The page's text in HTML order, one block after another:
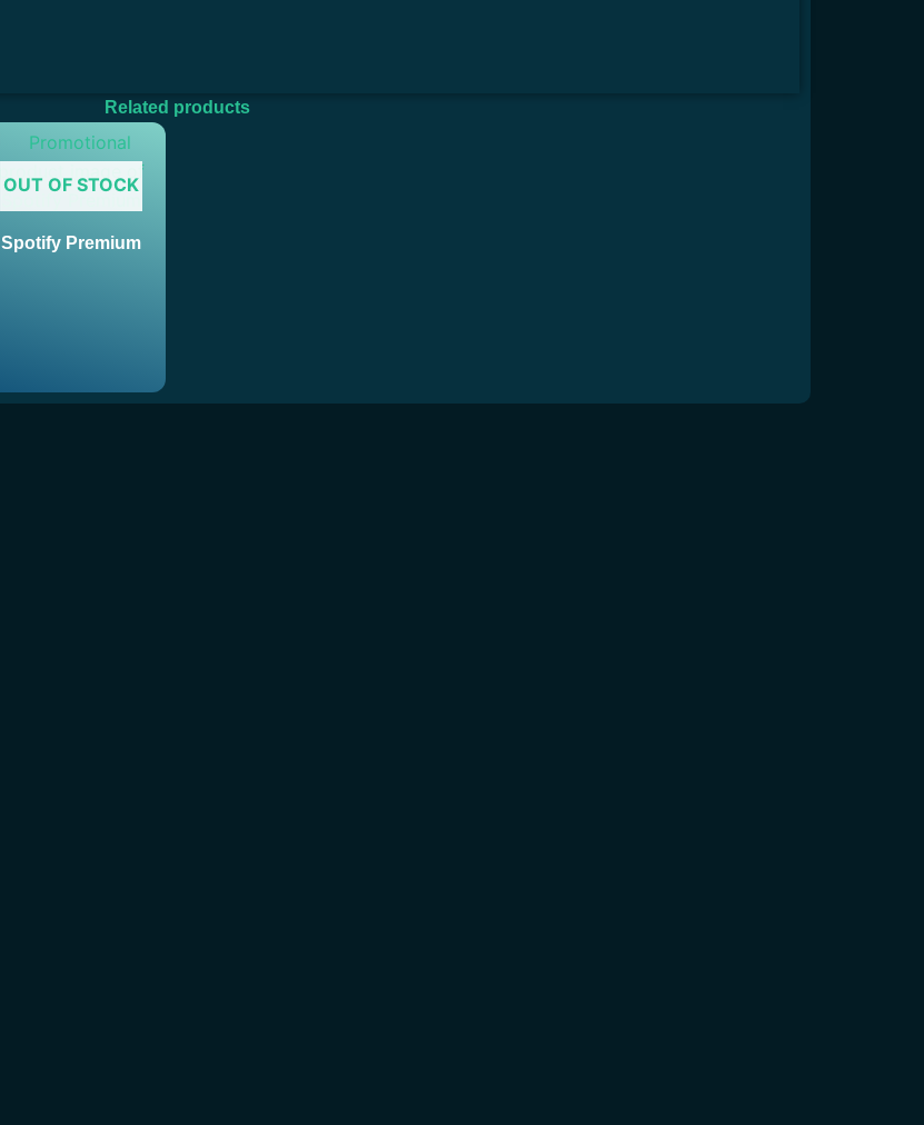
Related products
OUT OF STOCK
Spotify Premium